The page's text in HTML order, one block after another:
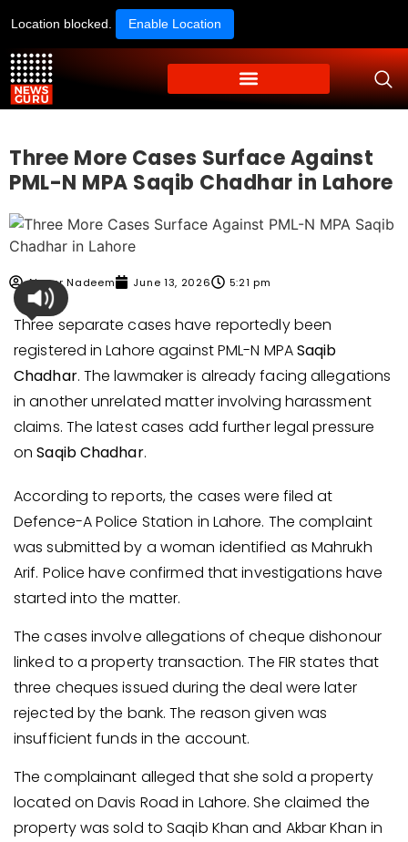
Location blocked. Enable Location
Three More Cases Surface Against
PML-N MPA Saqib Chadhar in Lahore
Ahmer Nadeem June 13, 2026 5:21 pm
Three separate cases have reportedly been
registered in Lahore against PML-N MPASaqib
Chadhar. The lawmaker is already facing allegations
in another unrelated matter involving harassment
claims. The latest cases add further legal pressure
onSaqib Chadhar.
According to reports, the cases were filed at
Defence-A Police Station in Lahore. The complaint
was submitted by a woman identified as Mahrukh
Arif. Police have confirmed that investigations have
started into the matter.
The cases involve allegations of cheque dishonour
linked to a property transaction. The FIR states that
three cheques issued during the deal were later
rejected by the bank. The reason given was
insufficient funds in the account.
The complainant alleged that she sold a property
located on Davis Road in Lahore. She claimed the
property was sold to Saqib Khan and Akbar Khan in